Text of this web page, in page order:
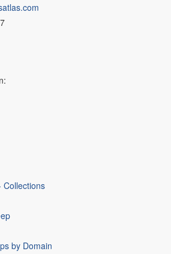
Collections
by Domain